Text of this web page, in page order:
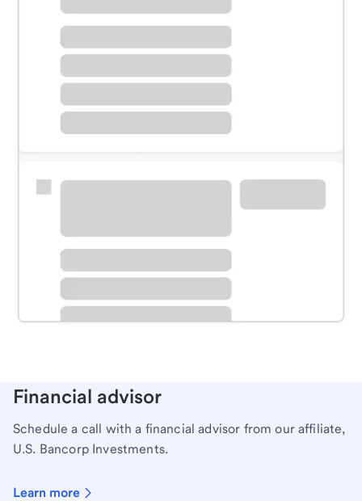
Meet with a financial specialist.
Schedule time with a local banker to handle your
Learn more
Financial advisor
Schedule a call with a financial advisor from our affiliate,
U.S. Bancorp Investments.
Learn more